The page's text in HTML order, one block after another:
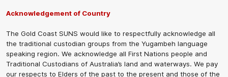
Acknowledgement of Country
The Gold Coast SUNS would like to respectfully acknowledge all
the traditional custodian groups from the Yugambeh language
speaking region. We acknowledge all First Nations people and
Traditional Custodians of Australia’s land and waterways. We pay
our respects to Elders of the past to the present and those of the